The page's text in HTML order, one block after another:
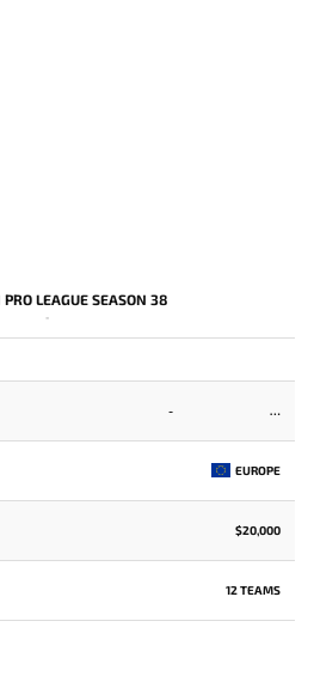
PRO LEAGUE SEASON 38
-
-
EUROPE
$20,000
12 TEAMS